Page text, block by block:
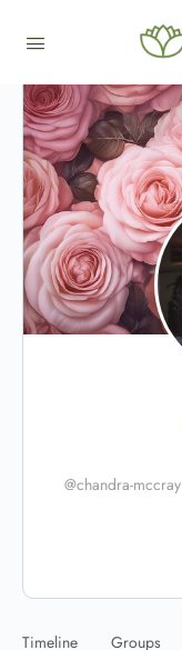
@chandra-mccray
Timeline Groups